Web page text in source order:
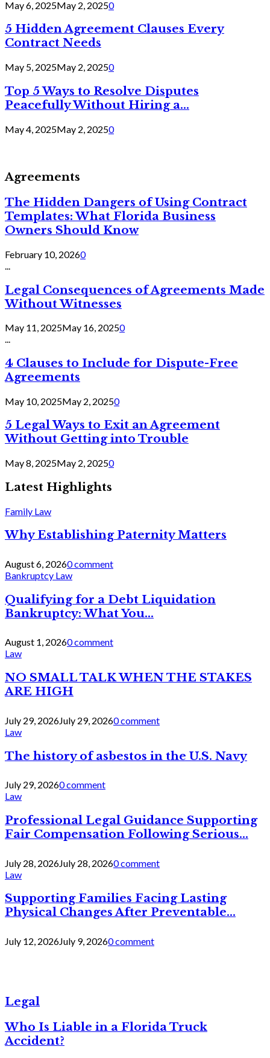
May 6, 2025May 2, 20250
5 Hidden Agreement Clauses Every
Contract Needs
May 5, 2025May 2, 20250
Top 5 Ways to Resolve Disputes
Peacefully Without Hiring a...
May 4, 2025May 2, 20250
Agreements
The Hidden Dangers of Using Contract
Templates: What Florida Business
Owners Should Know
February 10, 20260
Legal Consequences of Agreements Made
Without Witnesses
May 11, 2025May 16, 20250
...
4 Clauses to Include for Dispute-Free
Agreements
May 10, 2025May 2, 20250
5 Legal Ways to Exit an Agreement
Without Getting into Trouble
May 8, 2025May 2, 20250
Latest Highlights
Family Law
Why Establishing Paternity Matters
August 6, 20260 comment
Bankruptcy Law
Qualifying for a Debt Liquidation
Bankruptcy: What You...
August 1, 20260 comment
Law
NO SMALL TALK WHEN THE STAKES
ARE HIGH
July 29, 2026July 29, 20260 comment
Law
The history of asbestos in the U.S. Navy
July 29, 20260 comment
Law
Professional Legal Guidance Supporting
Fair Compensation Following Serious...
July 28, 2026July 28, 20260 comment
Law
Supporting Families Facing Lasting
Physical Changes After Preventable...
July 12, 2026July 9, 20260 comment
Legal
Who Is Liable in a Florida Truck
Accident?